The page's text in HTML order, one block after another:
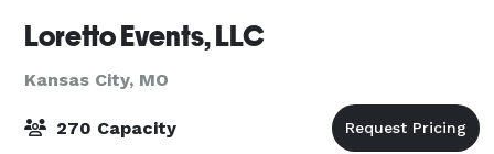
Loretto Events, LLC
Kansas City, MO
270 Capacity